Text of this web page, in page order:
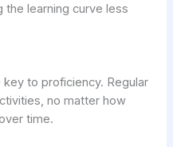
learning curve less
to proficiency. Regular
no matter how
time.